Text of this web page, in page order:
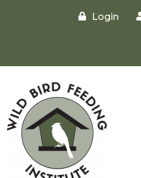
Login